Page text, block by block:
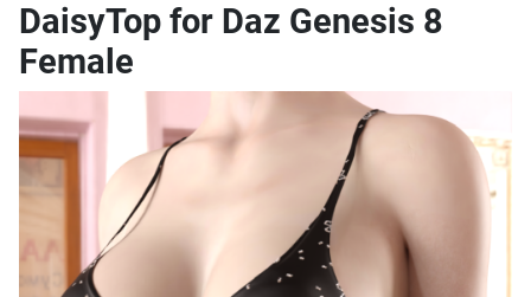
DaisyTop for Daz Genesis 8
Female